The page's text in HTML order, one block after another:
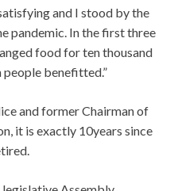
and I stood by the
pandemic. In the first three
food for ten thousand
people benefitted.”
and former Chairman of
it is exactly 10years since